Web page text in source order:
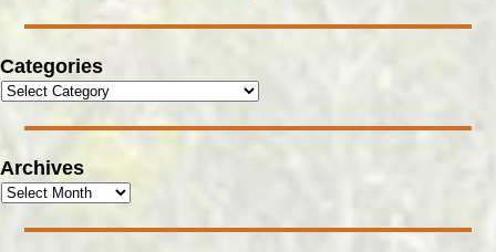
Categories
Archives